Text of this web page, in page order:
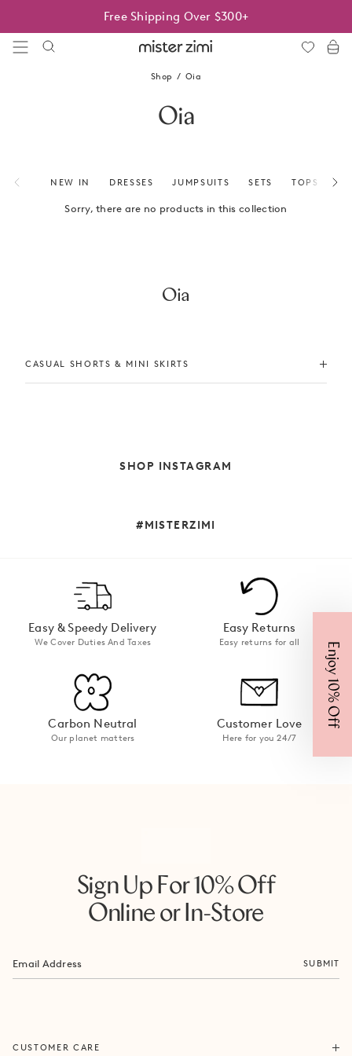
content
Free Shipping Over $300+
Shop Oia
Oia
NEW IN DRESSES JUMPSUITS SETS TOPS
Sorry, there are no products in this collection
Oia
CASUAL SHORTS & MINI SKIRTS
SHOP INSTAGRAM
#MISTERZIMI
Easy & Speedy Delivery
We Cover Duties And Taxes
Easy Returns
Easy returns for all
Carbon Neutral
Our planet matters
Customer Love
Here for you 24/7
Sign Up For 10% Off
Online or In-Store
SUBMIT
CUSTOMER CARE
ORDERS & SHIPPING
Enjoy 10% Off